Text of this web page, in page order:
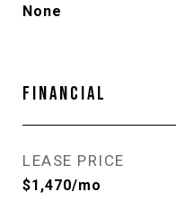
None
FINANCIAL
LEASE PRICE
$1,470/mo